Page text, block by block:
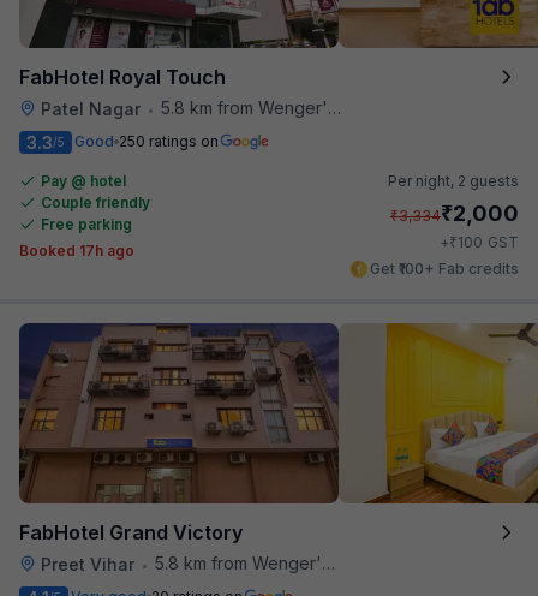
FabHotel Royal Touch
Patel Nagar • 5.8 km from Wenger's Deli
3.3/5 Good 250 ratings on
Pay @ hotel
Couple friendly
Free parking
Booked 17h ago
Per night, 2 guests
₹3,334₹2,000
+₹100 GST
Get ₹100+ Fab credits
FabHotel Grand Victory
Preet Vihar • 5.8 km from Wenger's Deli